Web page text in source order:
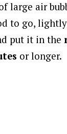
large air
to go,
put it in the
or longer.